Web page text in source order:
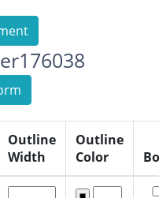
Outline
Width
Outline
Color